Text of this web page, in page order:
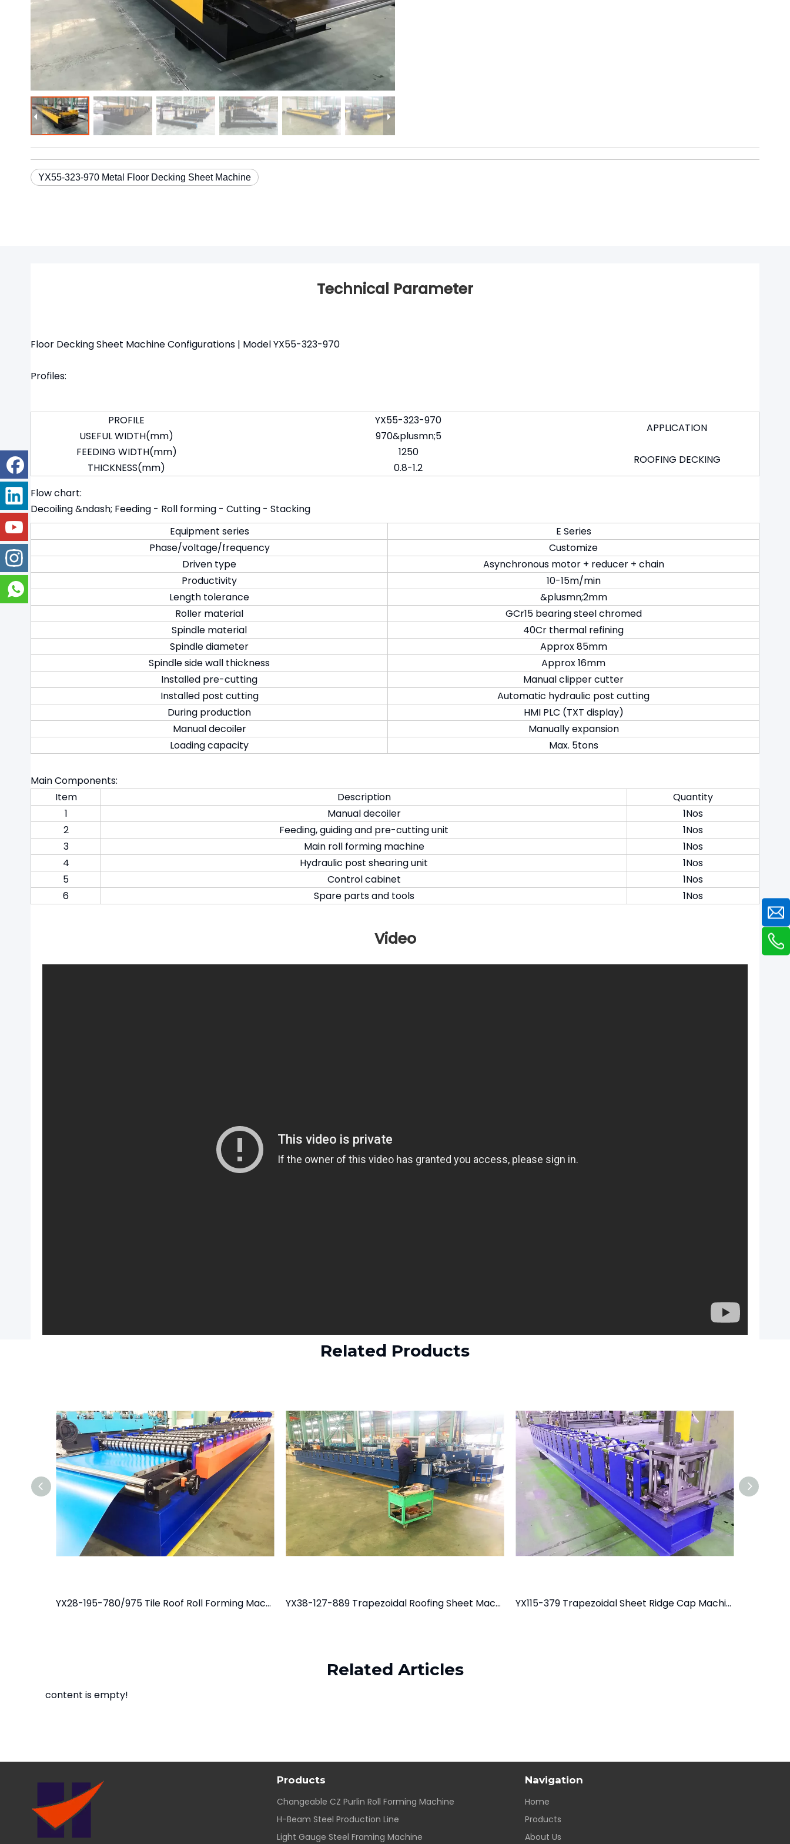
YX55-323-970 Metal Floor Decking Sheet Machine
Technical Parameter
Floor Decking Sheet Machine Configurations | Model YX55-323-970
Profiles:
PROFILE YX55-323-970
APPLICATION
USEFUL WIDTH(mm)
970&plusmn;5
FEEDING WIDTH(mm)
1250
ROOFING DECKING
THICKNESS(mm)
0.8-1.2
Flow chart:
Decoiling &ndash; Feeding - Roll forming - Cutting - Stacking
Equipment series
E Series
Phase/voltage/frequency
Customize
Driven type
Asynchronous motor + reducer + chain
Productivity
10-15m/min
Length tolerance
&plusmn;2mm
Roller material
GCr15 bearing steel chromed
Spindle material
40Cr thermal refining
Spindle diameter
Approx 85mm
Spindle side wall thickness
Approx 16mm
Installed pre-cutting
Manual clipper cutter
Installed post cutting
Automatic hydraulic post cutting
During production
HMI PLC (TXT display)
Manual decoiler
Manually expansion
Loading capacity
Max. 5tons
Main Components:
Item
Description
Quantity
1
Manual decoiler
1Nos
2
Feeding, guiding and pre-cutting unit
1Nos
3
Main roll forming machine
1Nos
4
Hydraulic post shearing unit
1Nos
5
Control cabinet
1Nos
6
Spare parts and tools 1Nos
Video
Related Products
YX28-195-780/975 Tile Roof Roll Forming Machine YX38-127-889 Trapezoidal Roofing Sheet Machine YX115-379 Trapezoidal Sheet Ridge Cap Machine
Related Articles
content is empty!
Products
Changeable CZ Purlin Roll Forming Machine
H-Beam Steel Production Line
Light Gauge Steel Framing Machine
Navigation
Home
Products
About Us